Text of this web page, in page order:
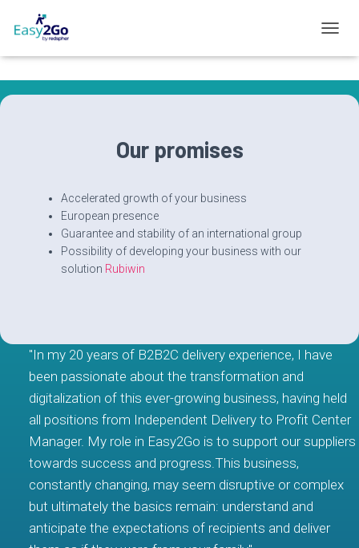
O
Our promises
Accelerated growth of your business
European presence
Guarantee and stability of an international group
Possibility of developing your business with our
solution Rubiwin
"In my 20 years of B2B2C delivery experience, I have
been passionate about the transformation and
digitalization of this ever-growing business, having held
all positions from Independent Delivery to Profit Center
Manager. My role in Easy2Go is to support our suppliers
towards success and progress.This business,
constantly changing, may seem disruptive or complex
but ultimately the basics remain: understand and
anticipate the expectations of recipients and deliver